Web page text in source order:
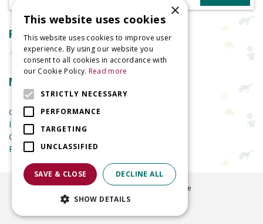
Reviews
More information
Garden Centre
Indoor Plants
Garden Furniture
Planters
©2026
Welland Vale Garden Centre
Green Solutions
×
This website uses cookies
This website uses cookies to improve user
experience. By using our website you
consent to all cookies in accordance with
our Cookie Policy. Read more
STRICTLY NECESSARY
PERFORMANCE
TARGETING
UNCLASSIFIED
SAVE & CLOSE DECLINE ALL
SHOW DETAILS